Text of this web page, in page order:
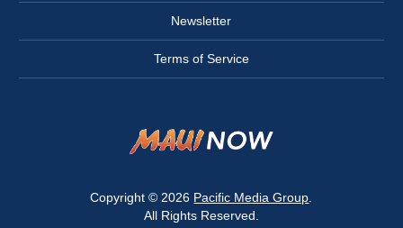
Newsletter
Terms of Service
Copyright © 2026 Pacific Media Group.
All Rights Reserved.